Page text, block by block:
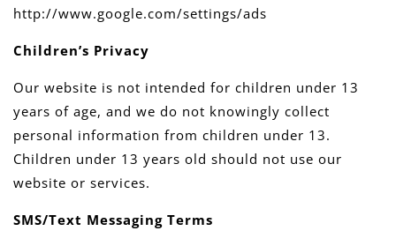
http://www.google.com/settings/ads
Children’s Privacy
Our website is not intended for children under 13
years of age, and we do not knowingly collect
personal information from children under 13.
Children under 13 years old should not use our
website or services.
SMS/Text Messaging Terms